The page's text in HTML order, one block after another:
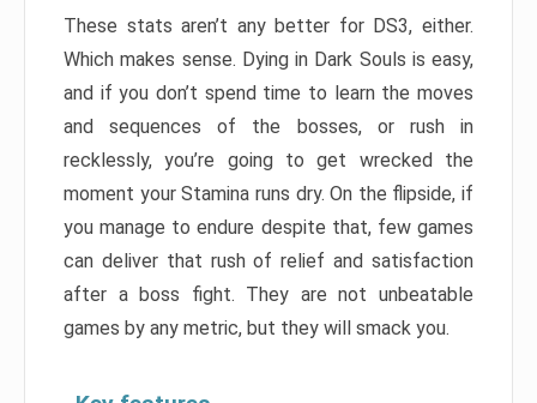
These stats aren’t any better for DS3, either.
Which makes sense. Dying in Dark Souls is easy,
and if you don’t spend time to learn the moves
and sequences of the bosses, or rush in
recklessly, you’re going to get wrecked the
moment your Stamina runs dry. On the flipside, if
you manage to endure despite that, few games
can deliver that rush of relief and satisfaction
after a boss fight. They are not unbeatable
games by any metric, but they will smack you.